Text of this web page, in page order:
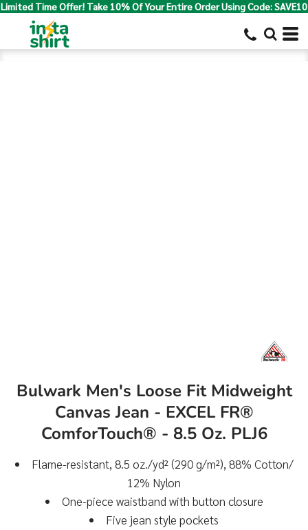
Limited Time Offer! Take 10% Of Your Entire Order Using Code: SAVE10
Bulwark Men's Loose Fit Midweight
Canvas Jean - EXCEL FR®
ComforTouch® - 8.5 Oz. PLJ6
Flame-resistant, 8.5 oz./yd² (290 g/m²), 88% Cotton/
12% Nylon
One-piece waistband with button closure
Five jean style pockets